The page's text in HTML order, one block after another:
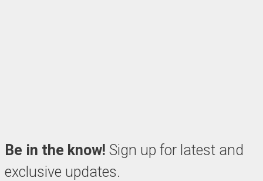
Be in the know! Sign up for latest and
exclusive updates.